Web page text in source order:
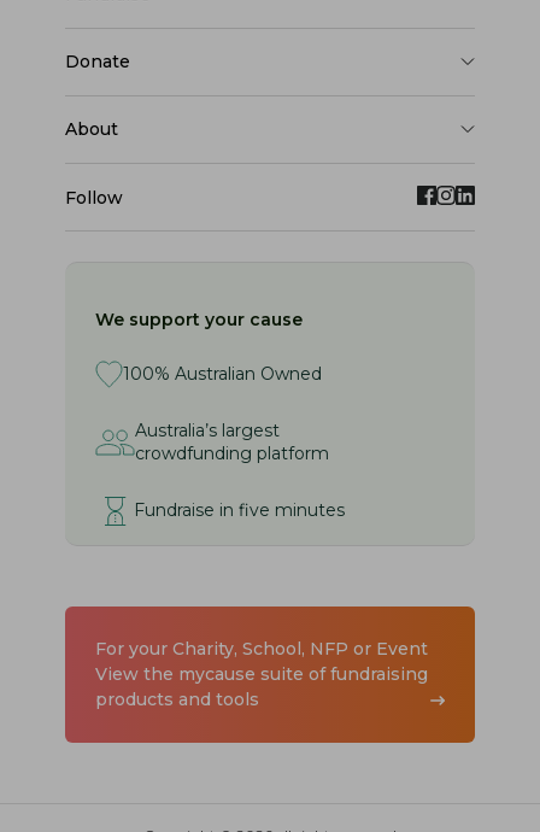
donate
about
Follow
We support your cause
100% Australian Owned
Australia’s largest
crowdfunding platform
Fundraise in five minutes
For your Charity, School, NFP or Event
View the mycause suite of fundraising
products and tools